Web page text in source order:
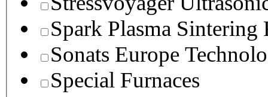
Spark Plasma Sintering
Sonats Europe
Special Furnaces